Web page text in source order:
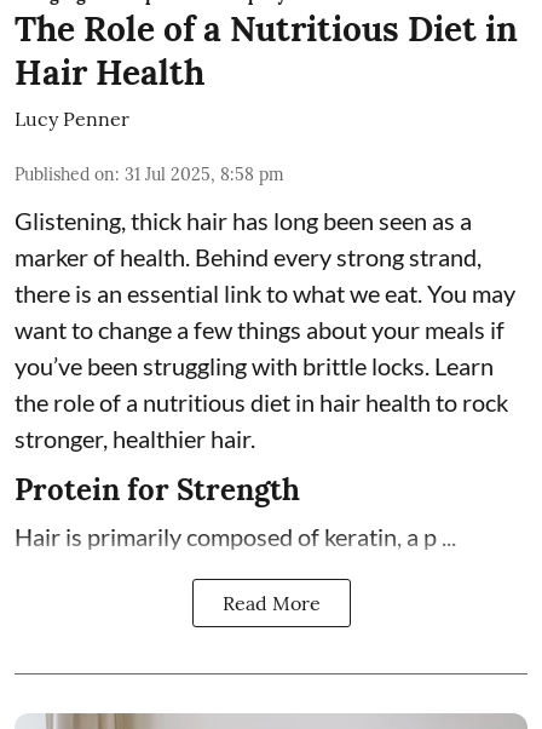
The Role of a Nutritious Diet in
Hair Health
Lucy Penner
Published on: 31 Jul 2025, 8:58 pm
Glistening, thick hair has long been seen as a
marker of health. Behind every strong strand,
there is an essential link to what we eat. You may
want to change a few things about your meals if
you’ve been struggling with brittle locks. Learn
the role of a nutritious diet in hair health to rock
stronger, healthier hair.
Protein for Strength
Hair is primarily composed of keratin, a p ...
Read More